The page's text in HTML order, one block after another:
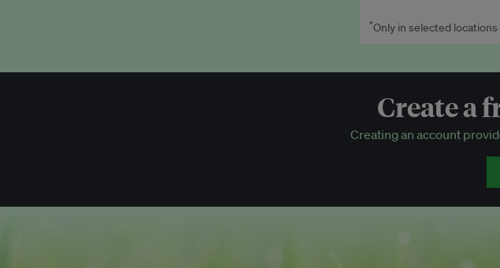
Access to
EB Circle-only
Discounted
Worth up to US$250 per
*Only in selected locations
Create a
Creating an account